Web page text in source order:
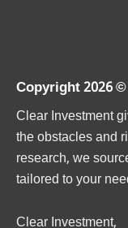
Copyright 2026 ©
Clear Investment
the obstacles and
research, we
tailored to your
Clear Investment,